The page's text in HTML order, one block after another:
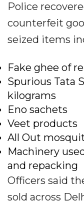
Police
counterfeit
seized items
Fake ghee of
Spurious Tata
kilograms
Eno sachets
Veet products
All Out
Machinery
and repacking
Officers said
sold across